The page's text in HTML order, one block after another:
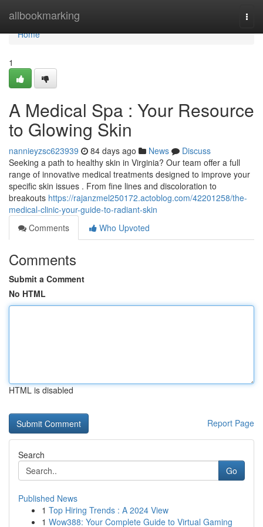
allbookmarking
Home
Home
1
A Medical Spa : Your Resource
to Glowing Skin
nannieyzsc623939 84 days ago News
Discuss
Seeking a path to healthy skin in Virginia? Our team offer a full
range of innovative medical treatments designed to improve your
specific skin issues . From fine lines and discoloration to
breakouts https://rajanzmel250172.actoblog.com/42201258/the-
medical-clinic-your-guide-to-radiant-skin
Comments
Who Upvoted
Comments
Submit a Comment
No HTML
HTML is disabled
Report Page
Search
Go
Published News
1 Top Hiring Trends : A 2024 View
1 Wow388: Your Complete Guide to Virtual Gaming